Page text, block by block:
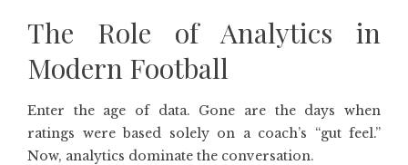
The Role of Analytics in
Modern Football
Enter the age of data. Gone are the days when
ratings were based solely on a coach’s “gut feel.”
Now, analytics dominate the conversation.